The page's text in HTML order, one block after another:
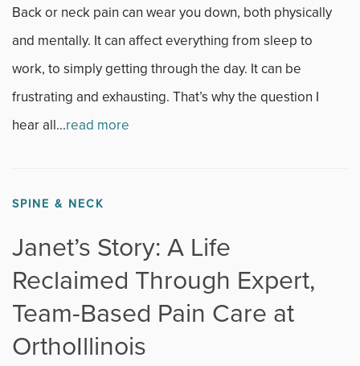
News
Occupational Health
Patient Stories
Pediatrics
Running
Shoulder
Spine & Neck
Back or neck pain can wear you down, both physically
and mentally. It can affect everything from sleep to
work, to simply getting through the day. It can be
frustrating and exhausting. That’s why the question I
hear all...read more
SPINE & NECK
Janet’s Story: A Life
Reclaimed Through Expert,
Team-Based Pain Care at
OrthoIllinois